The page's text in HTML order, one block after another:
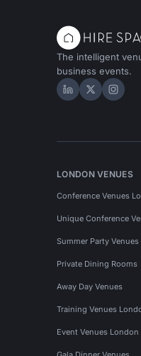
The intelligent
business events.
Hire Space
HireHire
LONDON VENUES
Conference Venues
Unique Conference
Summer Party Venues
Private Dining Rooms
Away Day Venues
Training Venues
Event Venues London